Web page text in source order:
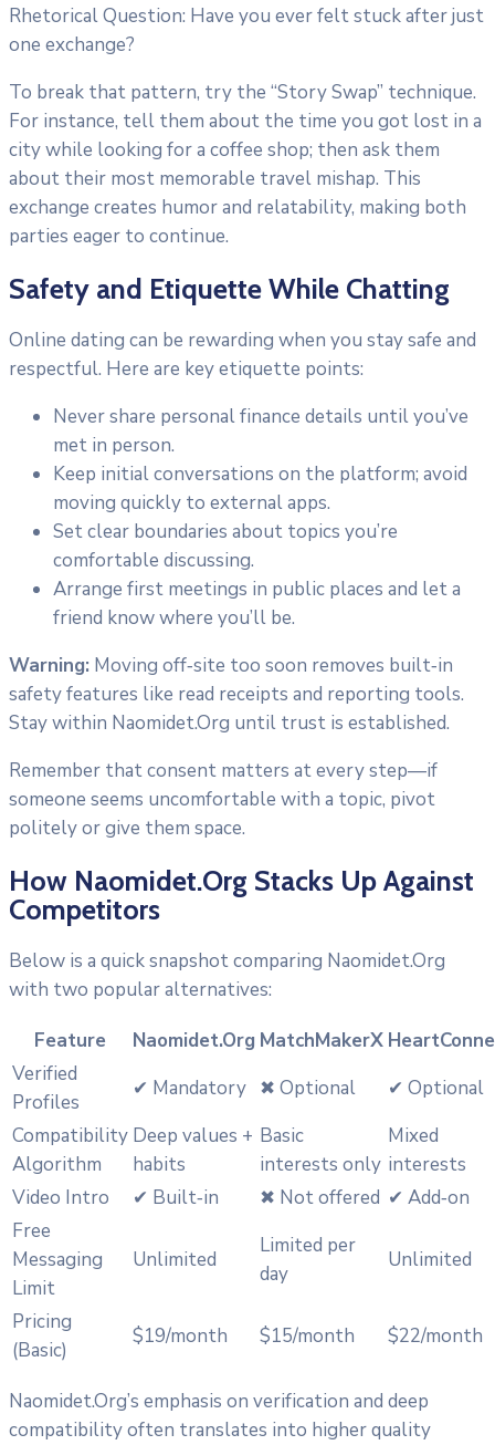
Rhetorical Question: Have you ever felt stuck after just
one exchange?
To break that pattern, try the “Story Swap” technique.
For instance, tell them about the time you got lost in a
city while looking for a coffee shop; then ask them
about their most memorable travel mishap. This
exchange creates humor and relatability, making both
parties eager to continue.
Safety and Etiquette While Chatting
Online dating can be rewarding when you stay safe and
respectful. Here are key etiquette points:
Never share personal finance details until you’ve
met in person.
Keep initial conversations on the platform; avoid
moving quickly to external apps.
Set clear boundaries about topics you’re
comfortable discussing.
Arrange first meetings in public places and let a
friend know where you’ll be.
Warning: Moving off‑site too soon removes built‑in
safety features like read receipts and reporting tools.
Stay within Naomidet.Org until trust is established.
Remember that consent matters at every step—if
someone seems uncomfortable with a topic, pivot
politely or give them space.
How Naomidet.Org Stacks Up Against
Competitors
Below is a quick snapshot comparing Naomidet.Org
with two popular alternatives:
Feature
Naomidet.Org MatchMakerX
Verified
Profiles
✔︎ Mandatory ✖︎ Optional
✔︎ Optional
Compatibility
Algorithm
Deep values +
habits
Basic
interests only
Mixed
interests
Video Intro
✔︎ Built‑in ✖︎ Not offered ✔︎ Add‑on
Free
Messaging
Limit
Unlimited
Limited per
day
Unlimited
Pricing
(Basic)
$19/month $15/month $22/month
Naomidet.Org’s emphasis on verification and deep
compatibility often translates into higher quality